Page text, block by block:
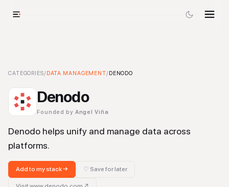
Denodo-Data ManagementTool
CATEGORIES/DATA MANAGEMENT/DENODO
Denodo
Founded by Angel Viña
Denodo helps unify and manage data across
platforms.
Add to my stack → ♡ Save for later